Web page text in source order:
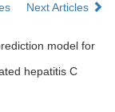
Next Articles
model for
hepatitis C